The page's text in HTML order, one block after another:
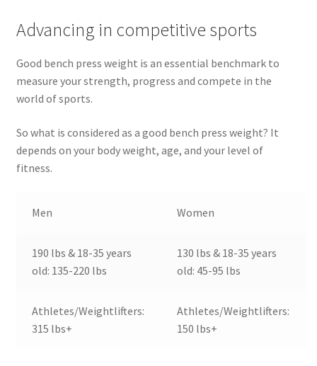
Advancing in competitive sports
Good bench press weight is an essential benchmark to
measure your strength, progress and compete in the
world of sports.
So what is considered as a good bench press weight? It
depends on your body weight, age, and your level of
fitness.
Men Women
190 lbs & 18-35 years
old: 135-220 lbs
130 lbs & 18-35 years
old: 45-95 lbs
Athletes/Weightlifters:
315 lbs+
Athletes/Weightlifters:
150 lbs+